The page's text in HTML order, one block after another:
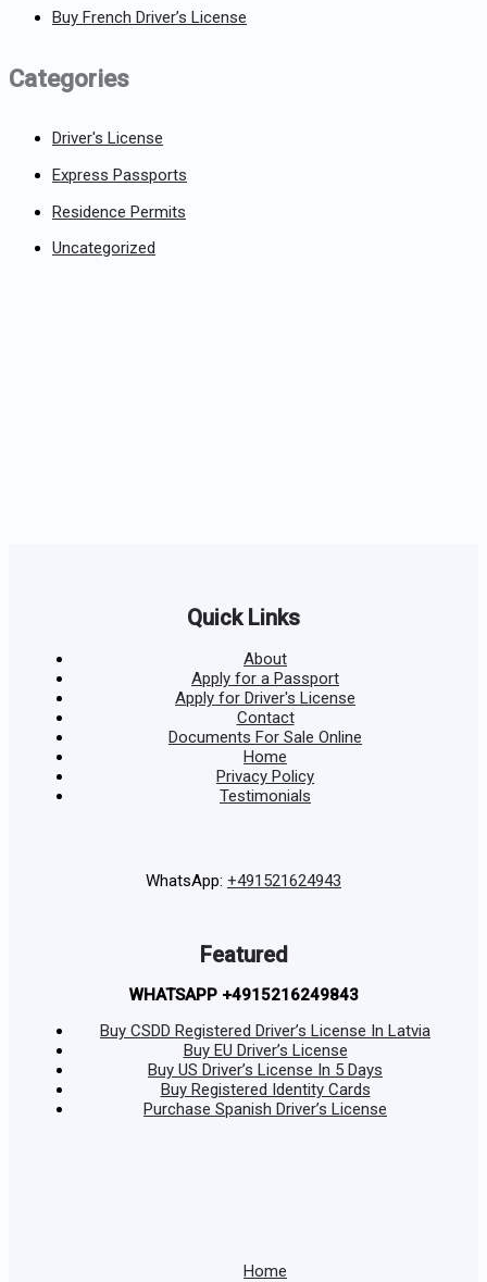
Buy French Driver’s License
Categories
Driver's License
Express Passports
Residence Permits
Uncategorized
Quick Links
About
Apply for a Passport
Apply for Driver's License
Contact
Documents For Sale Online
Home
Privacy Policy
Testimonials
WhatsApp: +491521624943
Featured
WHATSAPP +4915216249843
Buy CSDD Registered Driver’s License In Latvia
Buy EU Driver’s License
Buy US Driver’s License In 5 Days
Buy Registered Identity Cards
Purchase Spanish Driver’s License
Home